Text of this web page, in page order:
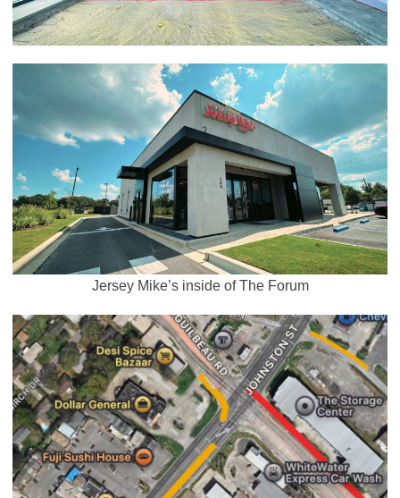
Jersey Mike’s inside of The Forum